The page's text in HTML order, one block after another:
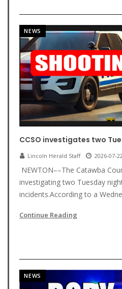
NEWS
CCSO investigates two
Lincoln Herald Staff 2026-07-
NEWTON––The Catawba
investigating two Tuesday
incidents.According to a
Continue Reading
NEWS